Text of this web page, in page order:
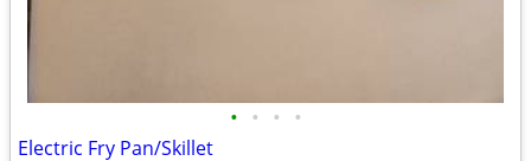
• • • •
Electric Fry Pan/Skillet